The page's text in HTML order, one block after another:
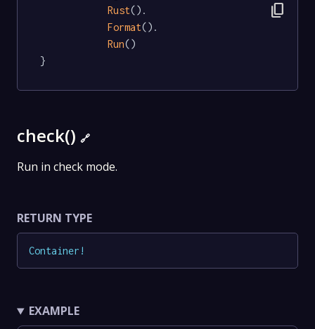
Rust().
Format().
Run()
}
content_copy
check() 🔗
Run in check mode.
RETURN TYPE
Container !
EXAMPLE